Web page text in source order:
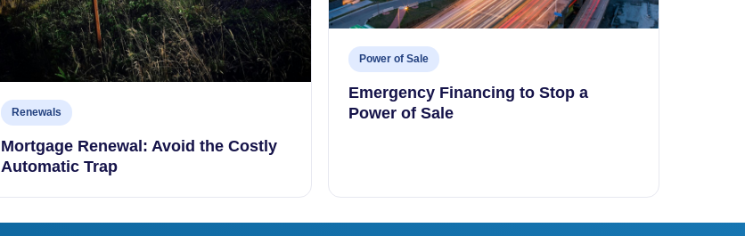
Renewals
Mortgage Renewal: Avoid the Costly
Automatic Trap
Power of Sale
Emergency Financing to Stop a
Power of Sale